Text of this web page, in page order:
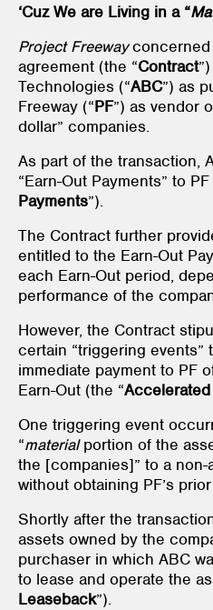
‘Cuz We are Living in a “
Project Freewayconcerned
agreement (the “Contract
Technologies (“ABC”) as
Freeway (“PF”) as vendor
dollar” companies.
As part of the transaction,
“Earn-Out Payments” to
Payments”).
The Contract further
entitled to the Earn-Out
each Earn-Out period,
performance of the
However, the Contract
certain “triggering events”
immediate payment to PF
Earn-Out (the “
One triggering event
“materialportion of the
the [companies]” to a non-
without obtaining PF’s
Shortly after the
assets owned by the
purchaser in which ABC
to lease and operate the
Leaseback”).